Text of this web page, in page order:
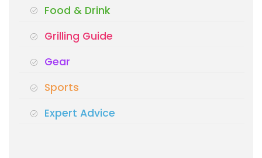
Food & Drink
Grilling Guide
Gear
Sports
Expert Advice